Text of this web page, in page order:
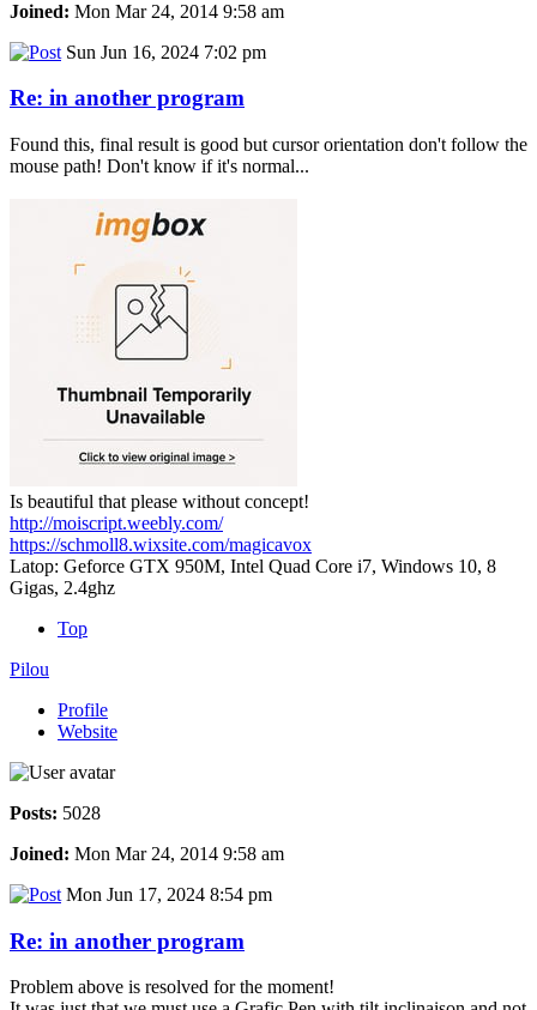
Joined: Mon Mar 24, 2014 9:58 am
Sun Jun 16, 2024 7:02 pm
Re: in another program
Found this, final result is good but cursor orientation don't follow the
mouse path! Don't know if it's normal...
Is beautiful that please without concept!
http://moiscript.weebly.com/
https://schmoll8.wixsite.com/magicavox
Latop: Geforce GTX 950M, Intel Quad Core i7, Windows 10, 8
Gigas, 2.4ghz
Top
Pilou
Profile
Website
Posts: 5028
Joined: Mon Mar 24, 2014 9:58 am
Mon Jun 17, 2024 8:54 pm
Re: in another program
Problem above is resolved for the moment!